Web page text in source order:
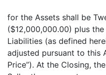
(a) The
for the Assets shall be
($12,000,000.00) plus
Liabilities (as defined
adjusted pursuant to this
Price”). At the Closing,